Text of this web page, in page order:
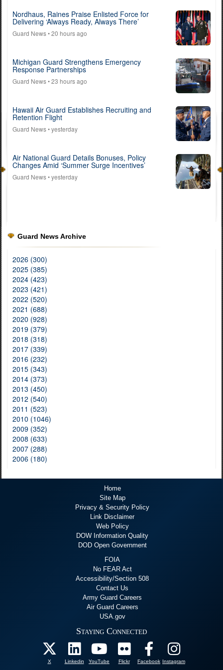
Nordhaus, Raines Praise Enlisted Force for
Delivering ‘Always Ready, Always There’
Guard News• 20 hours ago
Michigan Guard Strengthens Emergency
Response Partnerships
Guard News• 23 hours ago
Hawaii Air Guard Establishes Recruiting and
Retention Flight
Guard News• yesterday
Air National Guard Details Bonuses, Policy
Changes Amid ‘Summer Surge Incentives’
Guard News• yesterday
Guard News Archive
2026 (300)
2025 (385)
2024 (423)
2023 (421)
2022 (520)
2021 (688)
2020 (928)
2019 (379)
2018 (318)
2017 (339)
2016 (232)
2015 (343)
2014 (373)
2013 (450)
2012 (540)
2011 (523)
2010 (1046)
2009 (352)
2008 (633)
2007 (288)
2006 (180)
Home
Site Map
Privacy & Security Policy
Link Disclaimer
Web Policy
DOW Information Quality
DOD Open Government
FOIA
No FEAR Act
Accessibility/Section 508
Contact Us
Army Guard Careers
Air Guard Careers
USA.gov
Staying Connected
X Linkedin YouTube Flickr Facebook Instagram